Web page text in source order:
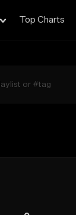
Top Charts